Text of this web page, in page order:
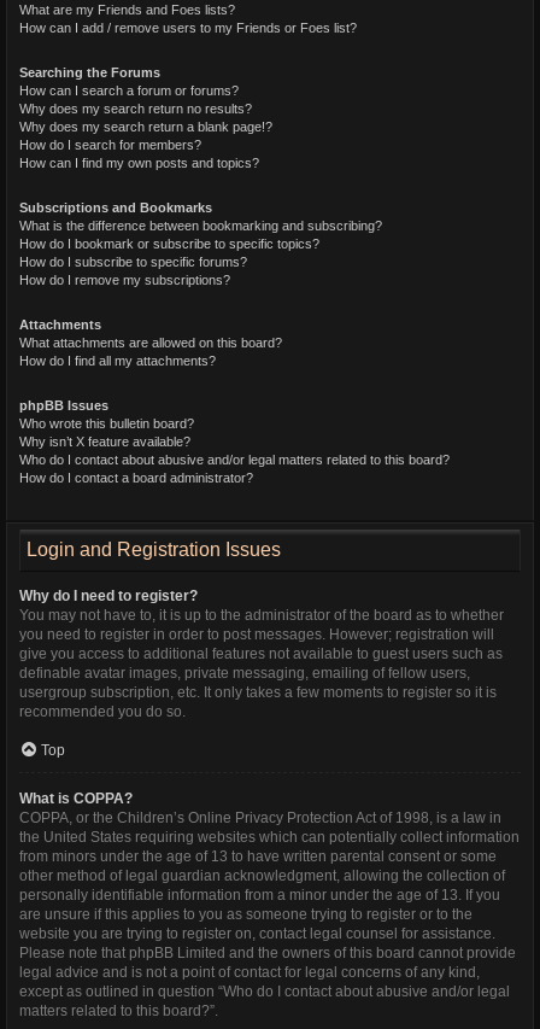
What are my Friends and Foes lists?
How can I add / remove users to my Friends or Foes list?
Searching the Forums
How can I search a forum or forums?
Why does my search return no results?
Why does my search return a blank page!?
How do I search for members?
How can I find my own posts and topics?
Subscriptions and Bookmarks
What is the difference between bookmarking and subscribing?
How do I bookmark or subscribe to specific topics?
How do I subscribe to specific forums?
How do I remove my subscriptions?
Attachments
What attachments are allowed on this board?
How do I find all my attachments?
phpBB Issues
Who wrote this bulletin board?
Why isn’t X feature available?
Who do I contact about abusive and/or legal matters related to this board?
How do I contact a board administrator?
Login and Registration Issues
Why do I need to register?
You may not have to, it is up to the administrator of the board as to whether
you need to register in order to post messages. However; registration will
give you access to additional features not available to guest users such as
definable avatar images, private messaging, emailing of fellow users,
usergroup subscription, etc. It only takes a few moments to register so it is
recommended you do so.
Top
What is COPPA?
COPPA, or the Children’s Online Privacy Protection Act of 1998, is a law in
the United States requiring websites which can potentially collect information
from minors under the age of 13 to have written parental consent or some
other method of legal guardian acknowledgment, allowing the collection of
personally identifiable information from a minor under the age of 13. If you
are unsure if this applies to you as someone trying to register or to the
website you are trying to register on, contact legal counsel for assistance.
Please note that phpBB Limited and the owners of this board cannot provide
legal advice and is not a point of contact for legal concerns of any kind,
except as outlined in question “Who do I contact about abusive and/or legal
matters related to this board?”.